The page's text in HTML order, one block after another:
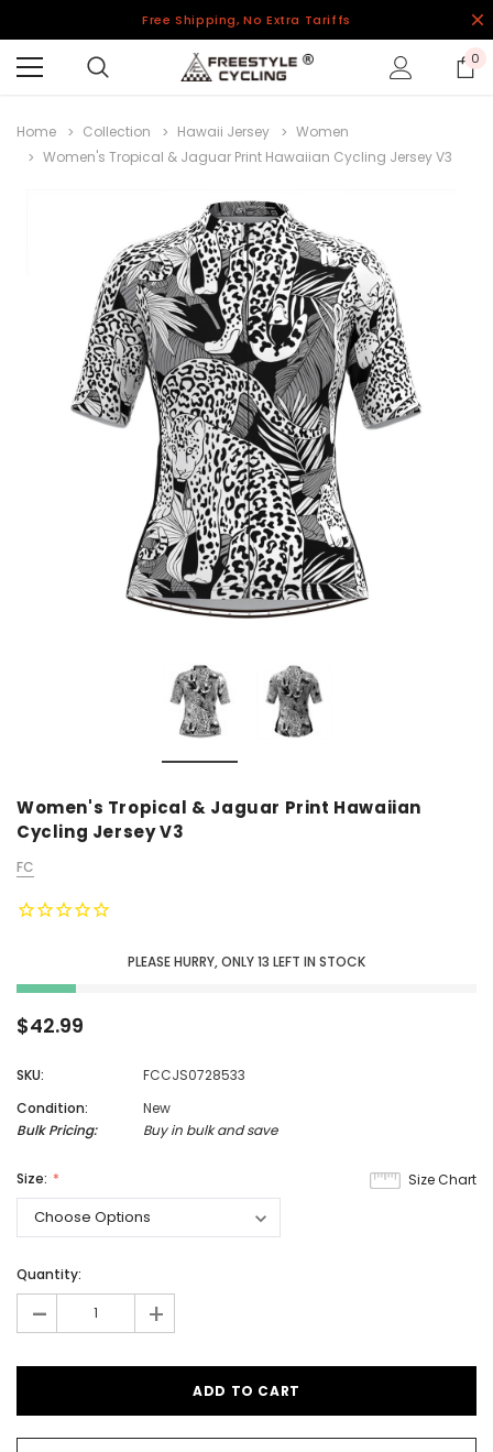
Free Shipping, No Extra Tariffs
0
Home Collection Hawaii Jersey
Women
Women's Tropical & Jaguar Print Hawaiian Cycling Jersey V3
Women's Tropical & Jaguar Print Hawaiian
Cycling Jersey V3
FC
PLEASE HURRY, ONLY13 LEFT IN STOCK
$42.99
SKU:
FCCJS0728533
Condition:
New
Bulk Pricing:
Buy in bulk and save
Size Chart
Size:
Quantity:
- +